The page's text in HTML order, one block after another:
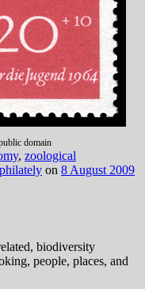
domain
, zoological
philately on 8 August 2009
biodiversity
people, places, and